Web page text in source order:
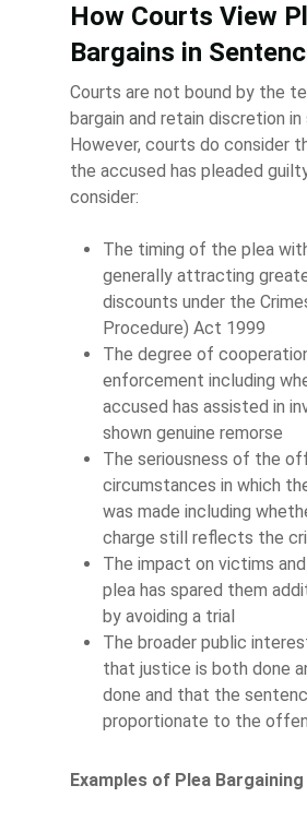
How Courts View
Bargains in
Courts are not bound by the
bargain and retain discretion
However, courts do consider
the accused has pleaded
consider:
The timing of the plea
generally attracting
discounts under the
Procedure) Act 1999
The degree of
enforcement including
accused has assisted in
shown genuine remorse
The seriousness of the
circumstances in which
was made including
charge still reflects the
The impact on victims
plea has spared them
by avoiding a trial
The broader public
that justice is both done
done and that the
proportionate to the
Examples of Plea